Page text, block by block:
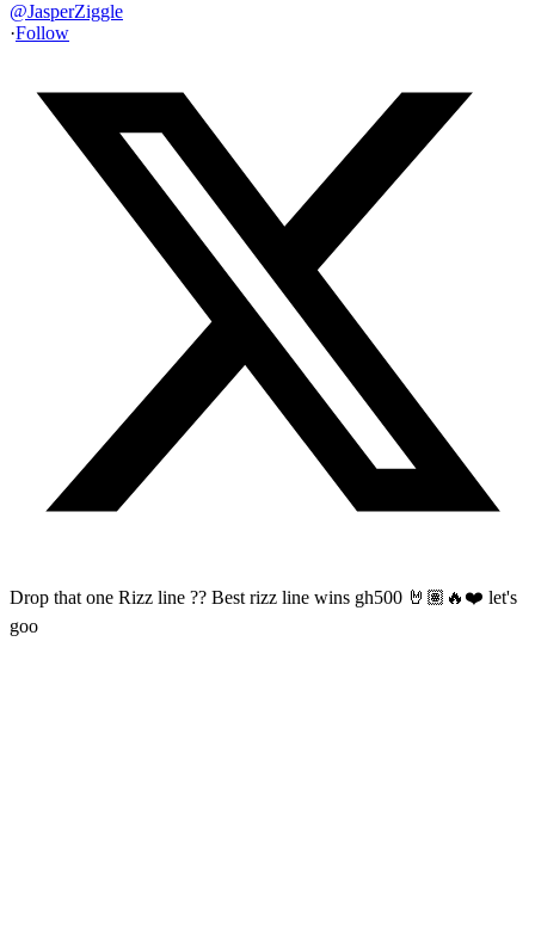
@JasperZiggle
·Follow
Drop that one Rizz line ?? Best rizz line wins gh500 🤘🏽🔥❤️ let's
goo